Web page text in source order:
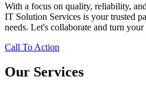
With a focus on quality, reliability,
IT Solution Services is your trusted
needs. Let's collaborate and turn
Call To Action
Our Services